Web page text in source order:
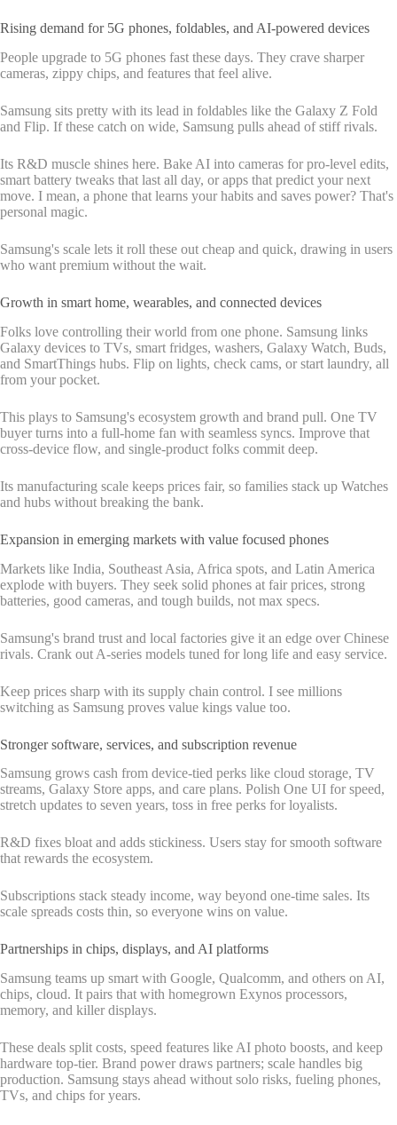
Rising demand for 5G phones, foldables, and AI-powered devices
People upgrade to 5G phones fast these days. They crave sharper
cameras, zippy chips, and features that feel alive.
Samsung sits pretty with its lead in foldables like the Galaxy Z Fold
and Flip. If these catch on wide, Samsung pulls ahead of stiff rivals.
Its R&D muscle shines here. Bake AI into cameras for pro-level edits,
smart battery tweaks that last all day, or apps that predict your next
move. I mean, a phone that learns your habits and saves power? That's
personal magic.
Samsung's scale lets it roll these out cheap and quick, drawing in users
who want premium without the wait.
Growth in smart home, wearables, and connected devices
Folks love controlling their world from one phone. Samsung links
Galaxy devices to TVs, smart fridges, washers, Galaxy Watch, Buds,
and SmartThings hubs. Flip on lights, check cams, or start laundry, all
from your pocket.
This plays to Samsung's ecosystem growth and brand pull. One TV
buyer turns into a full-home fan with seamless syncs. Improve that
cross-device flow, and single-product folks commit deep.
Its manufacturing scale keeps prices fair, so families stack up Watches
and hubs without breaking the bank.
Expansion in emerging markets with value focused phones
Markets like India, Southeast Asia, Africa spots, and Latin America
explode with buyers. They seek solid phones at fair prices, strong
batteries, good cameras, and tough builds, not max specs.
Samsung's brand trust and local factories give it an edge over Chinese
rivals. Crank out A-series models tuned for long life and easy service.
Keep prices sharp with its supply chain control. I see millions
switching as Samsung proves value kings value too.
Stronger software, services, and subscription revenue
Samsung grows cash from device-tied perks like cloud storage, TV
streams, Galaxy Store apps, and care plans. Polish One UI for speed,
stretch updates to seven years, toss in free perks for loyalists.
R&D fixes bloat and adds stickiness. Users stay for smooth software
that rewards the ecosystem.
Subscriptions stack steady income, way beyond one-time sales. Its
scale spreads costs thin, so everyone wins on value.
Partnerships in chips, displays, and AI platforms
Samsung teams up smart with Google, Qualcomm, and others on AI,
chips, cloud. It pairs that with homegrown Exynos processors,
memory, and killer displays.
These deals split costs, speed features like AI photo boosts, and keep
hardware top-tier. Brand power draws partners; scale handles big
production. Samsung stays ahead without solo risks, fueling phones,
TVs, and chips for years.